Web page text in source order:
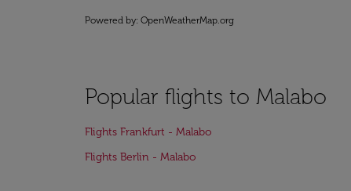
Powered by: OpenWeatherMap.org
Popular flights to Malabo
Flights Frankfurt - Malabo
Flights Berlin - Malabo